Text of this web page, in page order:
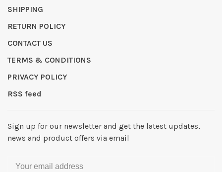
SHIPPING
RETURN POLICY
CONTACT US
TERMS & CONDITIONS
PRIVACY POLICY
RSS feed
Sign up for our newsletter and get the latest updates,
news and product offers via email